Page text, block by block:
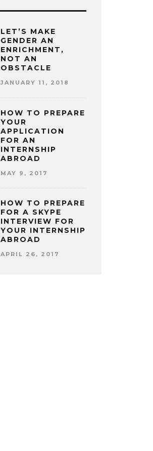
LET’S MAKE
GENDER AN
ENRICHMENT,
NOT AN
OBSTACLE
JANUARY 11, 2018
HOW TO PREPARE
YOUR
APPLICATION
FOR AN
INTERNSHIP
ABROAD
MAY 9, 2017
HOW TO PREPARE
FOR A SKYPE
INTERVIEW FOR
YOUR INTERNSHIP
ABROAD
APRIL 26, 2017